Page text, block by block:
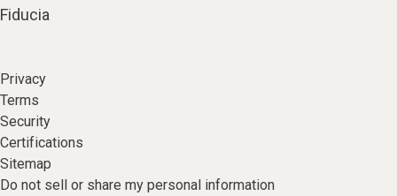
Fiducia
Privacy
Terms
Security
Certifications
Sitemap
Do not sell or share my personal information